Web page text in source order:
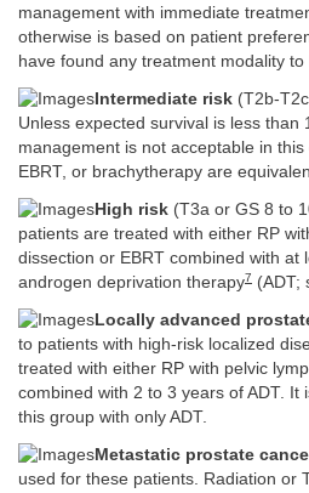
management with immediate
otherwise is based on patient
have found any treatment modality to
Intermediate risk (T2b-
Unless expected survival is less than
management is not acceptable in this
EBRT, or brachytherapy are
High risk (T3a or GS 8 to
patients are treated with either RP
dissection or EBRT combined with at
androgen deprivation therapy7 (ADT;
Locally advanced
to patients with high-risk localized
treated with either RP with pelvic
combined with 2 to 3 years of ADT. It
this group with only ADT.
Metastatic prostate
used for these patients. Radiation or